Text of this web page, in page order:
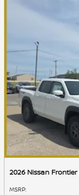
2026 Nissan
MSRP: